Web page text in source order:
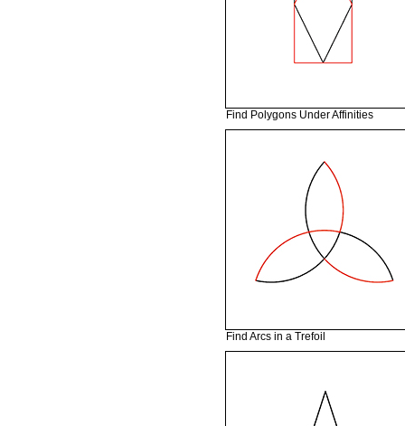
Find Polygons Under Affinities
Find Arcs in a Trefoil